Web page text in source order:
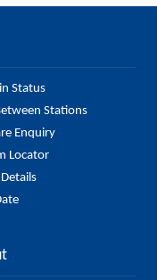
45m.
Status
Stations
Enquiry
Locator